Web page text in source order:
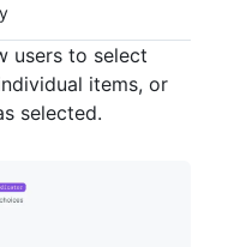
users to select
items, or
selected.